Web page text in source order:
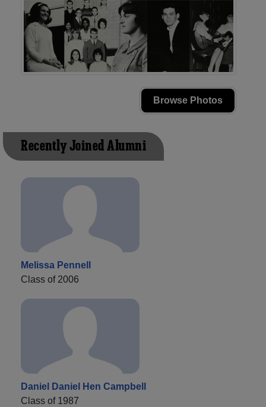
Browse Photos
Recently Joined Alumni
Melissa Pennell
Class of 2006
Daniel Daniel Hen Campbell
Class of 1987